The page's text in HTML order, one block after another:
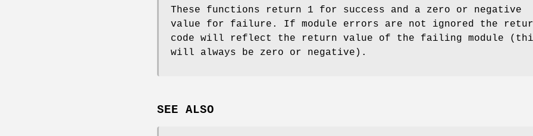
These functions return 1 for success and a zero or negative
value for failure. If module errors are not ignored the
code will reflect the return value of the failing module
will always be zero or negative).
SEE ALSO